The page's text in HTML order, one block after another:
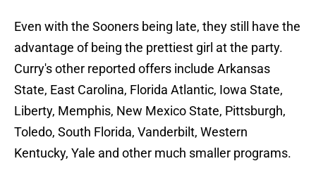
Even with the Sooners being late, they still have the
advantage of being the prettiest girl at the party.
Curry's other reported offers include Arkansas
State, East Carolina, Florida Atlantic, Iowa State,
Liberty, Memphis, New Mexico State, Pittsburgh,
Toledo, South Florida, Vanderbilt, Western
Kentucky, Yale and other much smaller programs.